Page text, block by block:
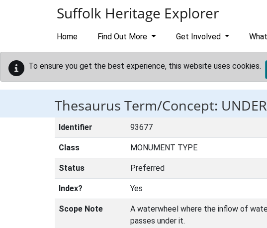
Suffolk Heritage Explorer
Home Find Out More Get Involved
To ensure you get the best experience, this website uses cookies.
Thesaurus Term/Concept:
Identifier 93677
Class MONUMENT TYPE
Status Preferred
Index? Yes
Scope Note
A waterwheel where the inflow of
passes under it.